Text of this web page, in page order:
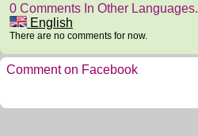
0 Comments In Other Languages.
English
There are no comments for now.
Comment on Facebook